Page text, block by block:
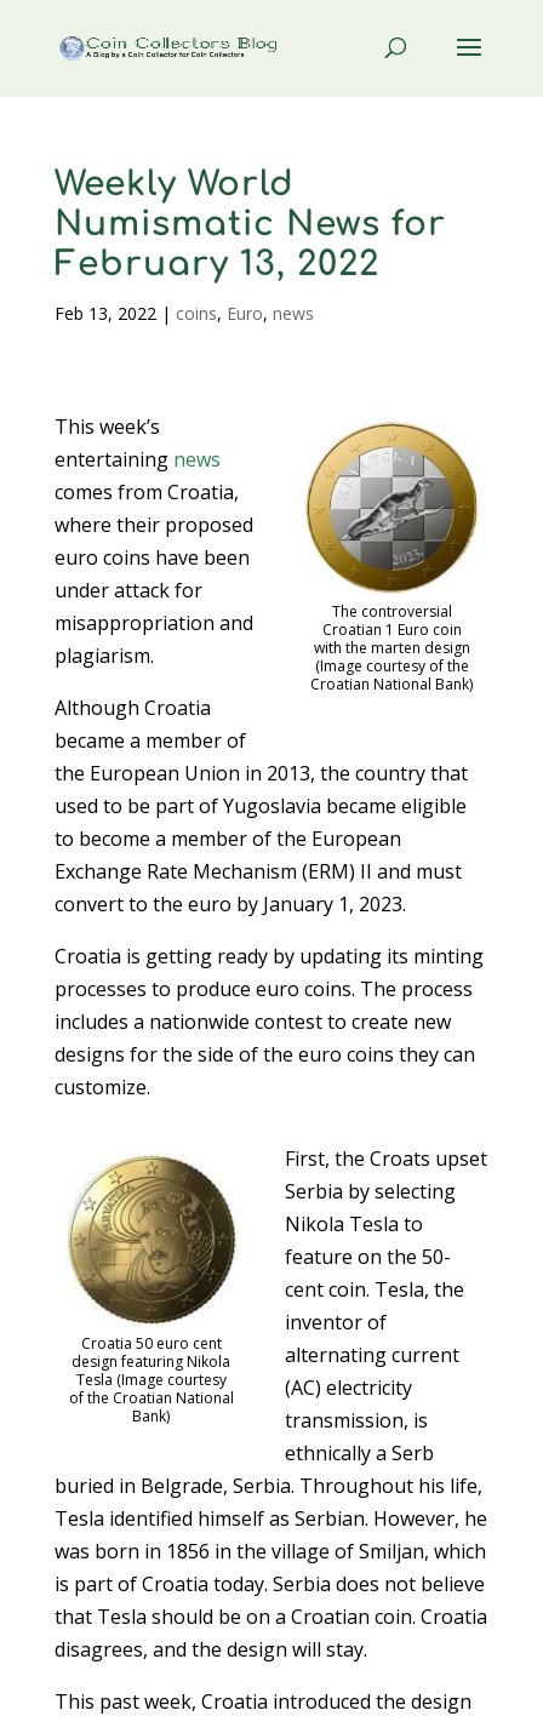
Weekly World
Numismatic News for
February 13, 2022
Feb 13, 2022| coins, Euro, news
The controversial
Croatian 1 Euro coin
with the marten design
(Image courtesy of the
Croatian National Bank)
This week’s
entertaining news
comes from Croatia,
where their proposed
euro coins have been
under attack for
misappropriation and
plagiarism.
Although Croatia
became a member of
the European Union in 2013, the country that
used to be part of Yugoslavia became eligible
to become a member of the European
Exchange Rate Mechanism (ERM) II and must
convert to the euro by January 1, 2023.
Croatia is getting ready by updating its minting
processes to produce euro coins. The process
includes a nationwide contest to create new
designs for the side of the euro coins they can
customize.
Croatia 50 euro cent
design featuring Nikola
Tesla (Image courtesy
of the Croatian National
Bank)
First, the Croats upset
Serbia by selecting
Nikola Tesla to
feature on the 50-
cent coin. Tesla, the
inventor of
alternating current
(AC) electricity
transmission, is
ethnically a Serb
buried in Belgrade, Serbia. Throughout his life,
Tesla identified himself as Serbian. However, he
was born in 1856 in the village of Smiljan, which
is part of Croatia today. Serbia does not believe
that Tesla should be on a Croatian coin. Croatia
disagrees, and the design will stay.
This past week, Croatia introduced the design